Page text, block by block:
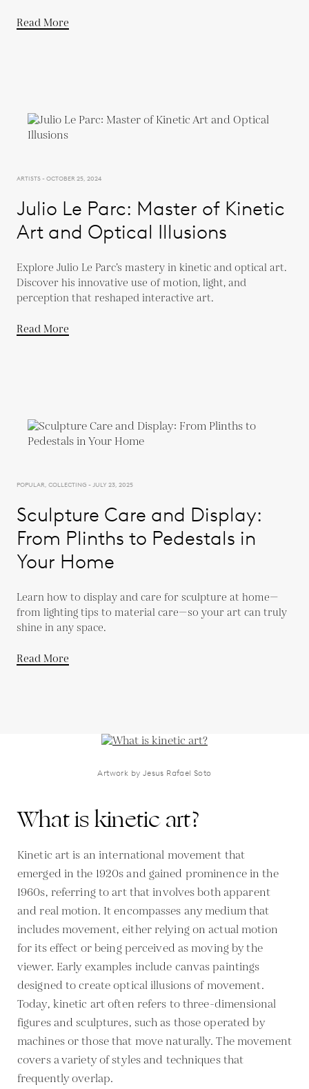
Read More
ARTISTS - OCTOBER 25, 2024
Julio Le Parc: Master of Kinetic
Art and Optical Illusions
Explore Julio Le Parc’s mastery in kinetic and optical art.
Discover his innovative use of motion, light, and
perception that reshaped interactive art.
Read More
POPULAR, COLLECTING - JULY 23, 2025
Sculpture Care and Display:
From Plinths to Pedestals in
Your Home
Learn how to display and care for sculpture at home—
from lighting tips to material care—so your art can truly
shine in any space.
Read More
Artwork by Jesus Rafael Soto
What is kinetic art?
Kinetic art is an international movement that
emerged in the 1920s and gained prominence in the
1960s, referring to art that involves both apparent
and real motion. It encompasses any medium that
includes movement, either relying on actual motion
for its effect or being perceived as moving by the
viewer. Early examples include canvas paintings
designed to create optical illusions of movement.
Today, kinetic art often refers to three-dimensional
figures and sculptures, such as those operated by
machines or those that move naturally. The movement
covers a variety of styles and techniques that
frequently overlap.